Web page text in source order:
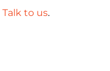
Talk to us.